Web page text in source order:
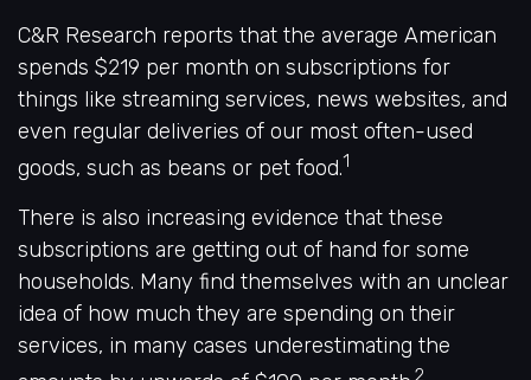
C&R Research reports that the average American
spends $219 per month on subscriptions for
things like streaming services, news websites, and
even regular deliveries of our most often-used
goods, such as beans or pet food.1
There is also increasing evidence that these
subscriptions are getting out of hand for some
households. Many find themselves with an unclear
idea of how much they are spending on their
services, in many cases underestimating the
2